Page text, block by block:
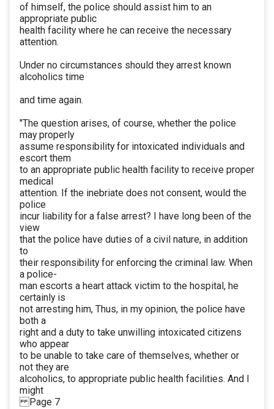
of himself, the police should assist him to an
appropriate public
health facility where he can receive the necessary
attention.
Under no circumstances should they arrest known
alcoholics time
and time again.
"The question arises, of course, whether the police
may properly
assume responsibility for intoxicated individuals and
escort them
to an appropriate public health facility to receive proper
medical
attention. If the inebriate does not consent, would the
police
incur liability for a false arrest? I have long been of the
view
that the police have duties of a civil nature, in addition
to
their responsibility for enforcing the criminal law. When
a police-
man escorts a heart attack victim to the hospital, he
certainly is
not arresting him, Thus, in my opinion, the police have
both a
right and a duty to take unwilling intoxicated citizens
who appear
to be unable to take care of themselves, whether or
not they are
alcoholics, to appropriate public health facilities. And I
might
Page 7